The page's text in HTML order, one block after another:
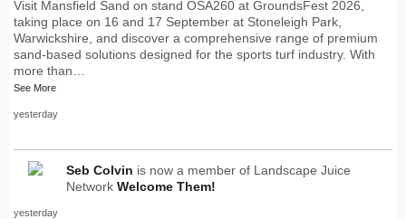
Visit Mansfield Sand on stand OSA260 at GroundsFest 2026,
taking place on 16 and 17 September at Stoneleigh Park,
Warwickshire, and discover a comprehensive range of premium
sand-based solutions designed for the sports turf industry. With
more than…
See More
yesterday
Seb Colvin is now a member of Landscape Juice
Network Welcome Them!
yesterday